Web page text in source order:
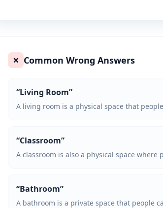
❌ Common Wrong Answers
“Living Room”
A living room is a physical space that
“Classroom”
A classroom is also a physical space
“Bathroom”
A bathroom is a private space that people